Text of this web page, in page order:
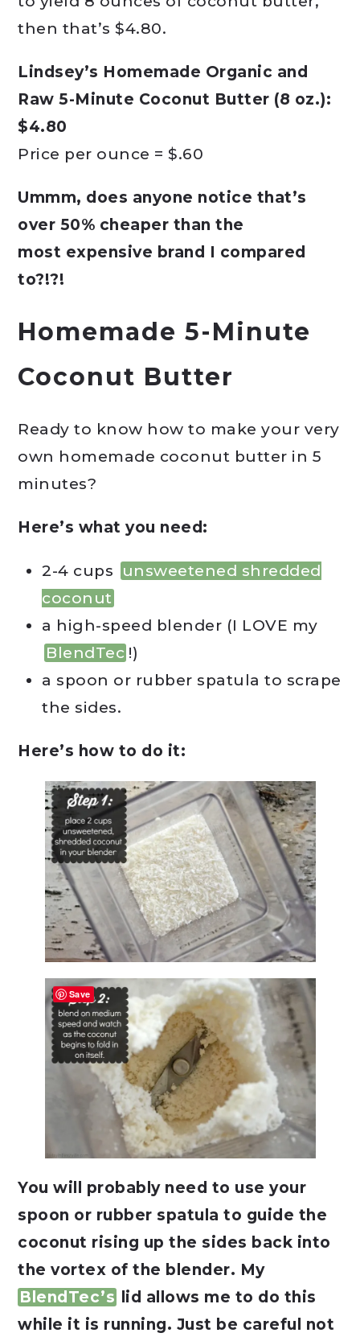
then that’s $4.80.
Lindsey’s Homemade Organic and
Raw 5-Minute Coconut Butter (8 oz.):
$4.80
Price per ounce = $.60
Ummm, does anyone notice that’s
over 50% cheaper than the
most expensive brand I compared
to?!?!
Homemade 5-Minute
Coconut Butter
Ready to know how to make your very
own homemade coconut butter in 5
minutes?
Here’s what you need:
2-4 cups
unsweetened shredded
coconut
a high-speed blender (I LOVE my
BlendTec !)
a spoon or rubber spatula to scrape
the sides.
Here’s how to do it:
You will probably need to use your
spoon or rubber spatula to guide the
coconut rising up the sides back into
the vortex of the blender. My
BlendTec’s
lid allows me to do this
while it is running. Just be careful not
Save